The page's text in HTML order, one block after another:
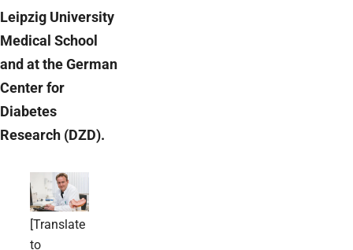
Leipzig University
Medical School
and at the German
Center for
Diabetes
Research (DZD).
[Translate
to